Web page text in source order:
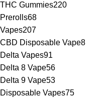
THC Gummies220
Prerolls68
Vapes207
CBD Disposable Vape8
Delta Vapes91
Delta 8 Vape56
Delta 9 Vape53
Disposable Vapes75